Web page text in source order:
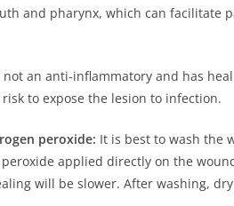
and pharynx, which can facilitate
an anti-inflammatory and has
to expose the lesion to infection.
peroxide: It is best to wash the
applied directly on the
will be slower. After washing,